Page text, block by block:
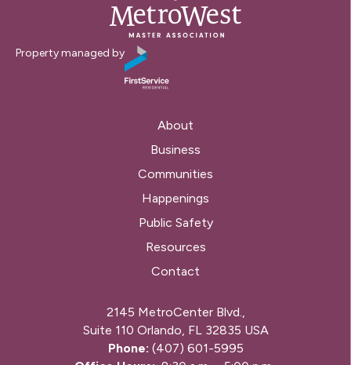
Property managed by
About
Business
Communities
Happenings
Public Safety
Resources
Contact
2145 MetroCenter Blvd.,
Suite 110 Orlando, FL 32835 USA
Phone: (407) 601-5995